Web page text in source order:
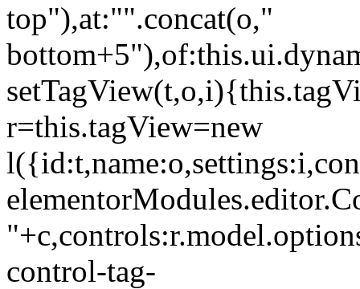
top"),at:"".concat(o,"
r=this.tagView=new
control-tag-